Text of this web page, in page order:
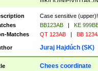
([A-Z]{2})$
Case sensitive (upper)!
BB123AB |
KE
Matches
QT 123AB | BB
Juraj Hajdúch (SK)
Chees coordinate